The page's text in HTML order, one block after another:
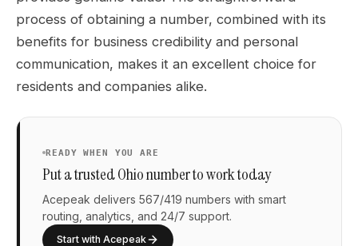
process of obtaining a number, combined with its
benefits for business credibility and personal
communication, makes it an excellent choice for
residents and companies alike.
READY WHEN YOU ARE
Put a trusted Ohio number to work today
Acepeak delivers 567/419 numbers with smart
routing, analytics, and 24/7 support.
Start with Acepeak